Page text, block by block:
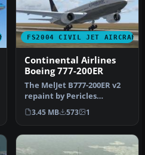
FS2004 CIVIL JET AIRCRAFT
Continental Airlines
Boeing 777-200ER
The MelJet B777-200ER v2
repaint by Pericles
Maranhao Neto of
Continental Air…
3.45 MB 573 1